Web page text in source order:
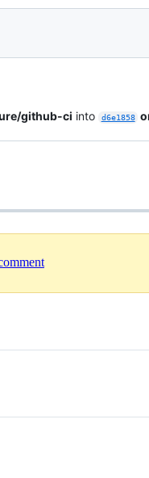
github-ci into d6e1858